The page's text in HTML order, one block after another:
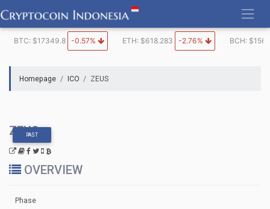
to
content
BTC: $17349.8 -0.57% ETH: $618.283 -2.76% BCH:
Homepage ICO ZEUS
PAST
ZEUS
OVERVIEW
Phase